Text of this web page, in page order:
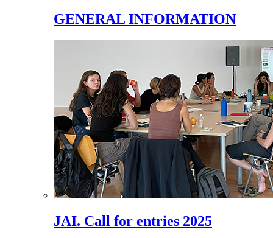
GENERAL INFORMATION
JAI. Call for entries 2025